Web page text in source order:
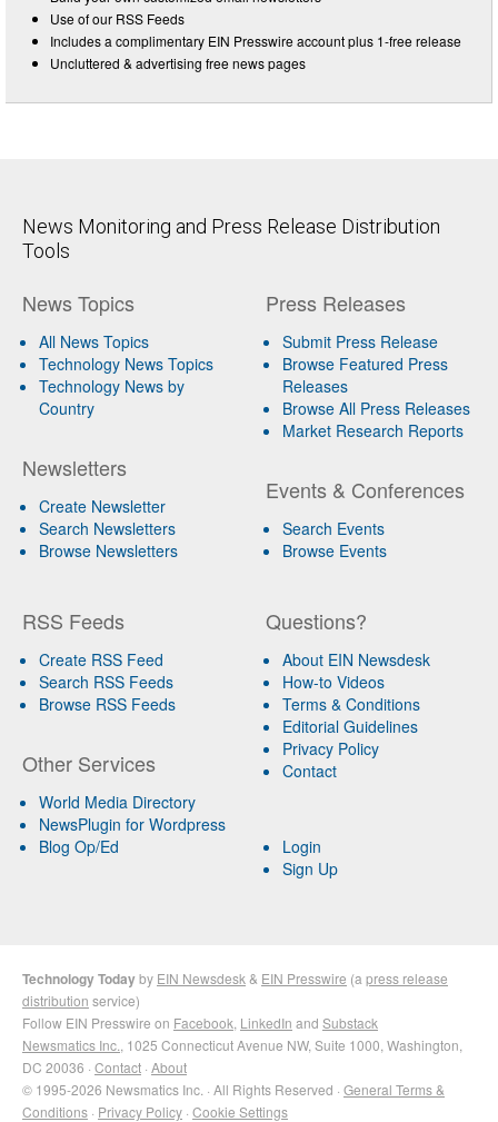
Use of our RSS Feeds
Includes a complimentary EIN Presswire account plus 1-free release
Uncluttered & advertising free news pages
News Monitoring and Press Release Distribution
Tools
News Topics
All News Topics
Technology News Topics
Technology News by
Country
Newsletters
Create Newsletter
Search Newsletters
Browse Newsletters
Press Releases
Submit Press Release
Browse Featured Press
Releases
Browse All Press Releases
Market Research Reports
Events & Conferences
Search Events
Browse Events
RSS Feeds
Create RSS Feed
Search RSS Feeds
Browse RSS Feeds
Other Services
World Media Directory
NewsPlugin for Wordpress
Blog Op/Ed
Questions?
About EIN Newsdesk
How-to Videos
Terms & Conditions
Editorial Guidelines
Privacy Policy
Contact
Login
Sign Up
Technology Todayby EIN Newsdesk & EIN Presswire (a press release
distribution service)
Follow EIN Presswire on Facebook LinkedIn and Substack
Newsmatics Inc. , 1025 Connecticut Avenue NW, Suite 1000, Washington,
DC 20036 · Contact · About
© 1995-2026 Newsmatics Inc. · All Rights Reserved · General Terms &
Conditions · Privacy Policy · Cookie Settings